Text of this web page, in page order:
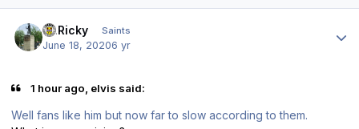
St.Ricky Saints
June 18, 20206 yr
1 hour ago, elvis said:
Well fans like him but now far to slow according to them.